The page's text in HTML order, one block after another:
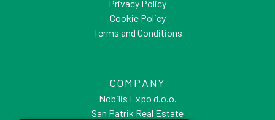
Privacy Policy
Cookie Policy
Terms and Conditions
COMPANY
Nobilis Expo d.o.o.
San Patrik Real Estate